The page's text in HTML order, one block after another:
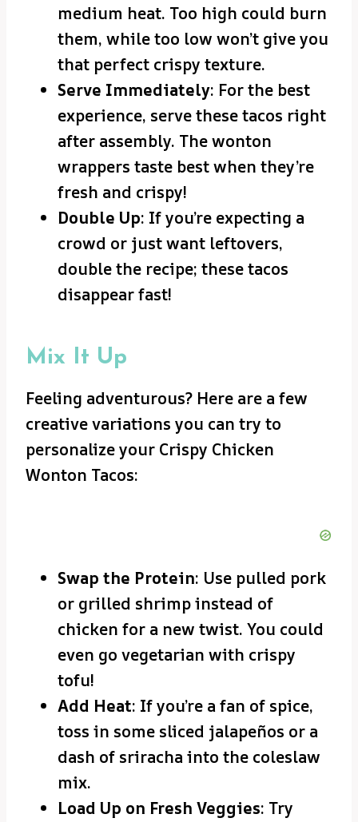
medium heat. Too high could burn
them, while too low won’t give you
that perfect crispy texture.
Serve Immediately: For the best
experience, serve these tacos right
after assembly. The wonton
wrappers taste best when they’re
fresh and crispy!
Double Up: If you’re expecting a
crowd or just want leftovers,
double the recipe; these tacos
disappear fast!
Mix It Up
Feeling adventurous? Here are a few
creative variations you can try to
personalize your Crispy Chicken
Wonton Tacos:
Swap the Protein: Use pulled pork
or grilled shrimp instead of
chicken for a new twist. You could
even go vegetarian with crispy
tofu!
Add Heat: If you’re a fan of spice,
toss in some sliced jalapeños or a
dash of sriracha into the coleslaw
mix.
Load Up on Fresh Veggies: Try